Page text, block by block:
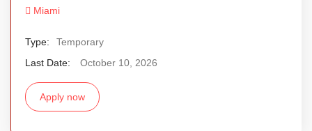
Miami
Type:
Temporary
Last Date:
October 10, 2026
Apply now